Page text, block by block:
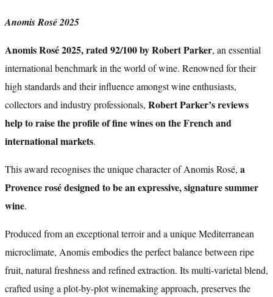
Anomis Rosé 2025
Anomis Rosé 2025, rated 92/100 by Robert Parker, an essential
international benchmark in the world of wine. Renowned for their
high standards and their influence amongst wine enthusiasts,
collectors and industry professionals, Robert Parker’s reviews
help to raise the profile of fine wines on the French and
international markets.
This award recognises the unique character of Anomis Rosé, a
Provence rosé designed to be an expressive, signature summer
wine.
Produced from an exceptional terroir and a unique Mediterranean
microclimate, Anomis embodies the perfect balance between ripe
fruit, natural freshness and refined extraction. Its multi-varietal blend,
crafted using a plot-by-plot winemaking approach, preserves the